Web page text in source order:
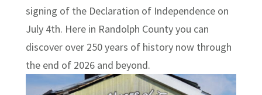
signing of the Declaration of Independence on
July 4th. Here in Randolph County you can
discover over 250 years of history now through
the end of 2026 and beyond.